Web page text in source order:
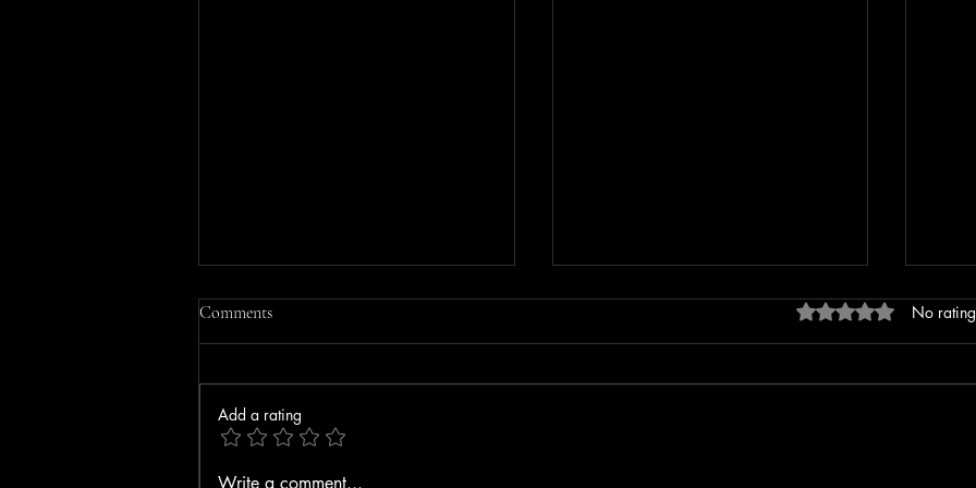
MOBILE HOME FIRE IN
Comments Rated 0 out of 5
No
Add a rating